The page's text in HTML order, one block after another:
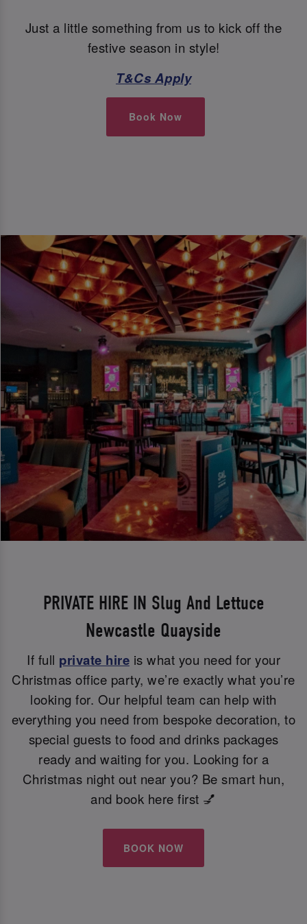
Just a little something from us to kick off the
festive season in style!
T&Cs Apply
Book Now
PRIVATE HIRE IN Slug And Lettuce
Newcastle Quayside
If full private hire is what you need for your
Christmas office party, we’re exactly what you’re
looking for. Our helpful team can help with
everything you need from bespoke decoration, to
special guests to food and drinks packages
ready and waiting for you. Looking for a
Christmas night out near you? Be smart hun,
and book here first 💅
BOOK NOW